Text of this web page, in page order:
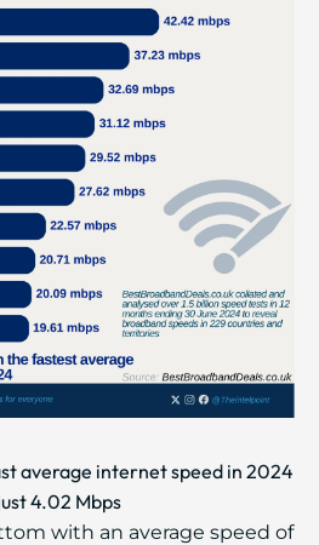
average internet speed in 2024
4.02 Mbps
with an average speed of